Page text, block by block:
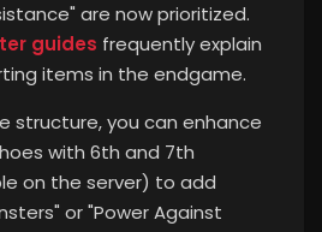
are now prioritized.
guides frequently explain
items in the endgame.
structure, you can enhance
with 6th and 7th
on the server) to add
or "Power Against